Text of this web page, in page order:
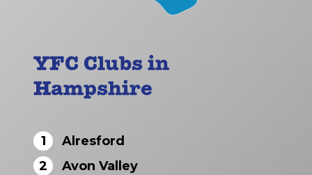
YFC Clubs in
Hampshire
1
Alresford
2
Avon Valley